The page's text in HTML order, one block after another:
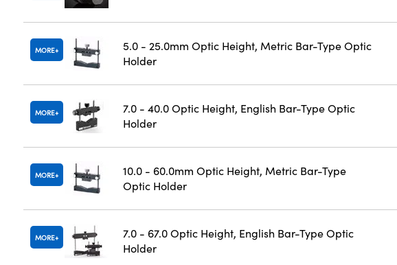
MORE
5.0 - 25.0mm Optic Height, Metric Bar-Type Optic
Holder
MORE
7.0 - 40.0 Optic Height, English Bar-Type Optic
Holder
MORE
10.0 - 60.0mm Optic Height, Metric Bar-Type
Optic Holder
MORE
7.0 - 67.0 Optic Height, English Bar-Type Optic
Holder